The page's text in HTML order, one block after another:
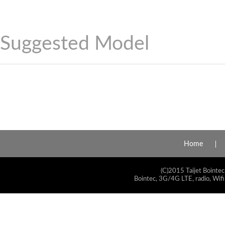
Suggested Model
Home
(C)2015 Taijet
Bointec, 3G/4G LTE, radio,